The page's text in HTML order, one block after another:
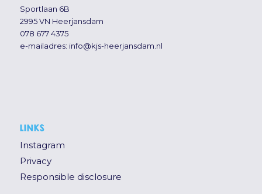
Sportlaan 6B
2995 VN Heerjansdam
078 677 4375
e-mailadres: info@kjs-heerjansdam.nl
LINKS
Instagram
Privacy
Responsible disclosure